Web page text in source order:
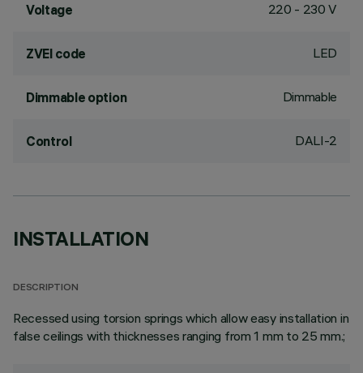
Voltage 220 - 230 V
ZVEI code LED
Dimmable option Dimmable
Control DALI-2
INSTALLATION
DESCRIPTION
Recessed using torsion springs which allow easy installation in
false ceilings with thicknesses ranging from 1 mm to 25 mm.;